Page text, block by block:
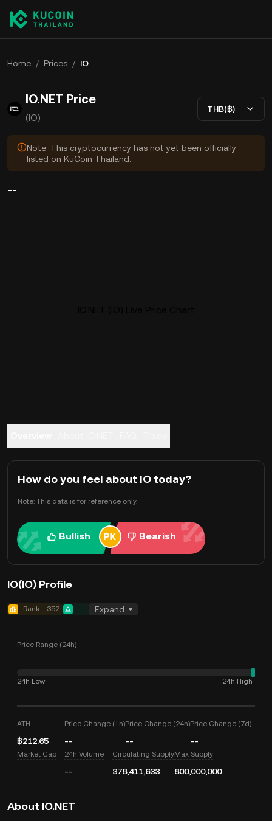
Home / Prices / IO
IO.NET Price
(IO)
THB(฿)
Note: This cryptocurrency has not yet been officially
listed on KuCoin Thailand.
--
How do you feel about IO today?
Note: This data is for reference only.
Bullish Bearish
IO(IO) Profile
Rank 352 -- Expand
Price Range (24h)
24h Low
--
24h High
--
ATH
฿212.65
Price Change (1h)
--
Price Change (24h)
--
Price Change (7d)
--
Market Cap 24h Volume
--
Circulating Supply
378,411,633
Max Supply
800,000,000
About IO.NET